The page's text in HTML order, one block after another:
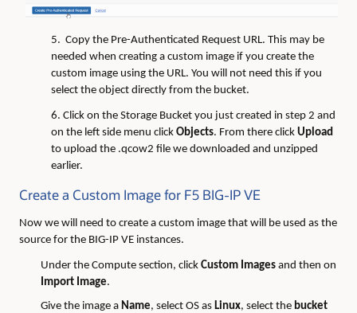
5. Copy the Pre-Authenticated Request URL. This may be
needed when creating a custom image if you create the
custom image using the URL. You will not need this if you
select the object directly from the bucket.
6. Click on the Storage Bucket you just created in step 2 and
on the left side menu click Objects. From there click Upload
to upload the .qcow2 file we downloaded and unzipped
earlier.
Create a Custom Image for F5 BIG-IP VE
Now we will need to create a custom image that will be used as the
source for the BIG-IP VE instances.
Under the Compute section, click Custom Imagesand then on
Import Image.
Give the image a Name, select OS as Linux, select the bucket